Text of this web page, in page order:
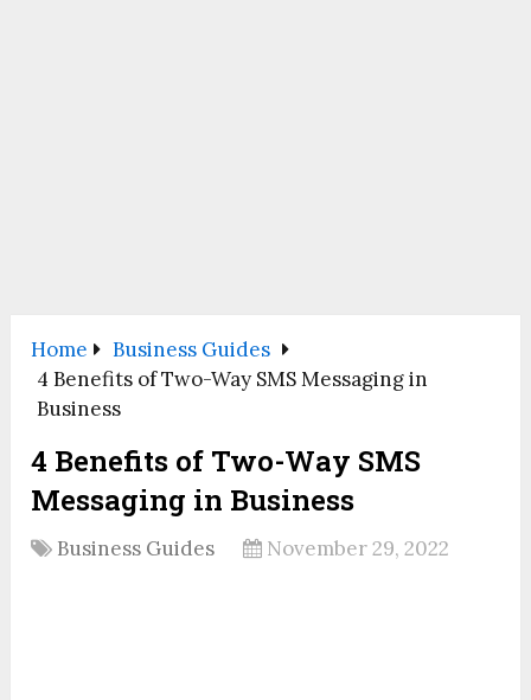
Home
Business Guides
4 Benefits of Two-Way SMS Messaging in
Business
4 Benefits of Two-Way SMS
Messaging in Business
Business Guides November 29, 2022